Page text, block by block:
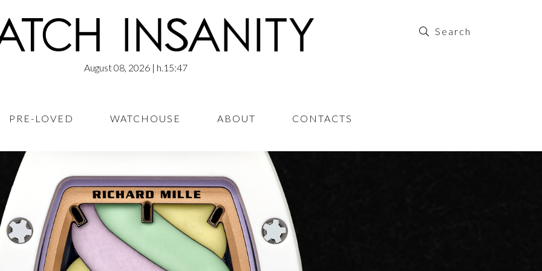
August 08, 2026| h.15:47
PRE-LOVED WATCHOUSE ABOUT CONTACTS